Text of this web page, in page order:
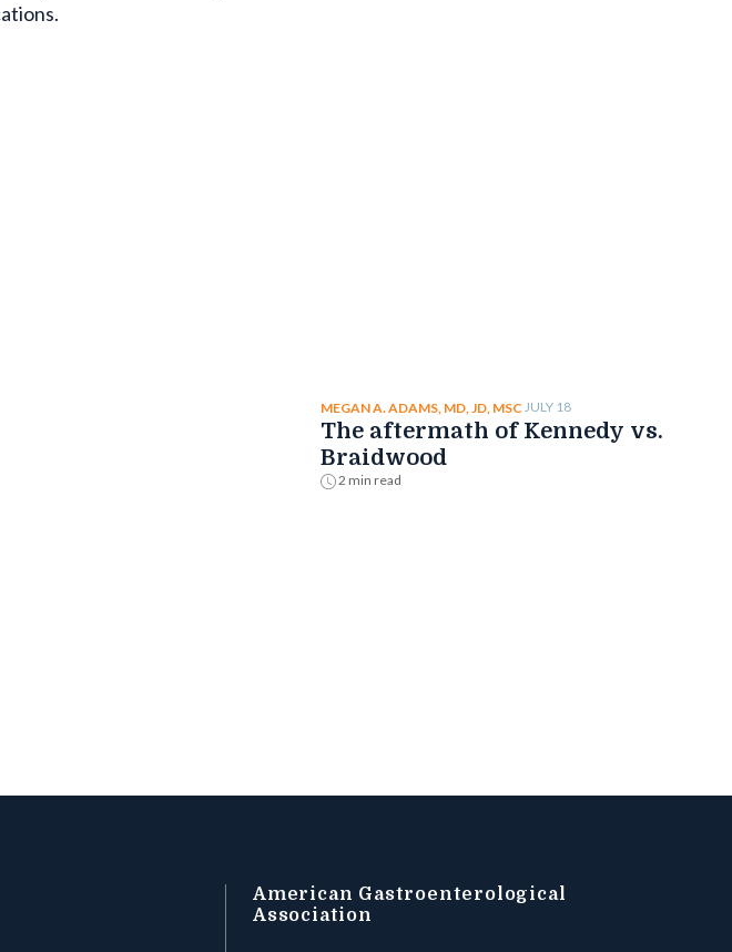
MEGAN A. ADAMS, MD, JD, MSC JULY 18
The aftermath of Kennedy vs.
Braidwood
2 min read
American Gastroenterological
Association